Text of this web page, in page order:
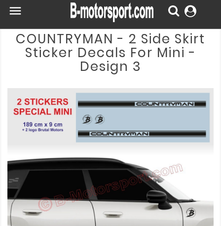

COUNTRYMAN - 2 Side Skirt
Sticker Decals For Mini -
Design 3